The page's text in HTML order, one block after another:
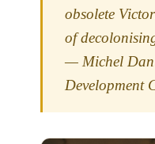
obsolete
of
— Michel
Development